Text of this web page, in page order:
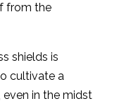
from the
shields is
cultivate a
even in the midst